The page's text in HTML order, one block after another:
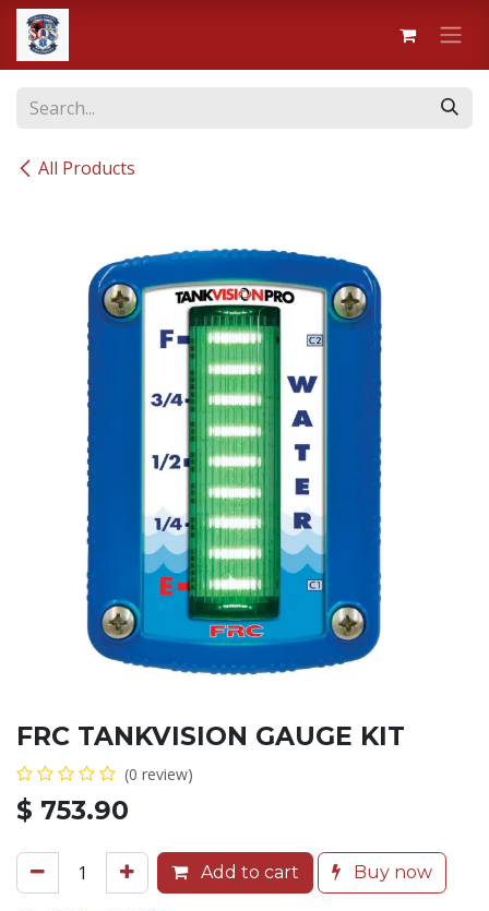
Skip to Content
All Products
FRC TANKVISION GAUGE KIT
(0 review)
$ 753.90
Add to cart Buy now